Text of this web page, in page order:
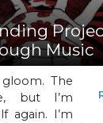
Music
The
but I’m
again. I’m